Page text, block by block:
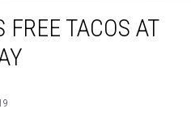
FREE TACOS AT